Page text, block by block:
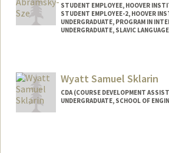
STUDENT EMPLOYEE, HOOVER
STUDENT EMPLOYEE-2, HOOVER
UNDERGRADUATE, PROGRAM IN
UNDERGRADUATE, SLAVIC
Mail Code: 6010
leoasze@stanford.edu
Wyatt Samuel Sklarin
CDA (COURSE DEVELOPMENT
UNDERGRADUATE, SCHOOL OF